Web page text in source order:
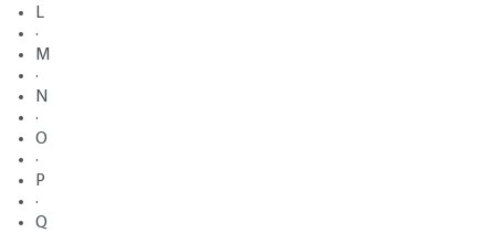
L
·
M
·
N
·
O
·
P
·
Q